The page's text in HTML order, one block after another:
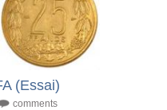
(Essai)
comments